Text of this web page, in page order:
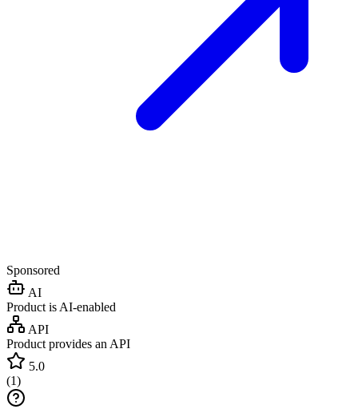
Sponsored
AI
Product is AI-enabled
API
Product provides an API
5.0
(1)